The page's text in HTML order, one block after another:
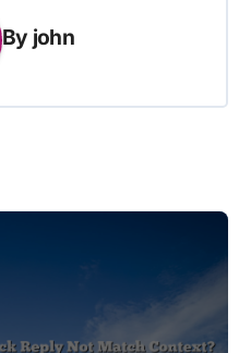
By john